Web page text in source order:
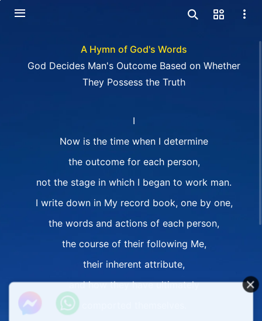
A Hymn of God's Words
God Decides Man's Outcome Based on Whether
They Possess the Truth
I
Now is the time when I determine
the outcome for each person,
not the stage in which I began to work man.
I write down in My record book, one by one,
the words and actions of each person,
the course of their following Me,
their inherent attribute,
and how they have ultimately